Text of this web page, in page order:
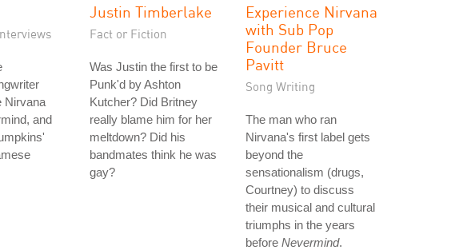
Nirvana
and
Justin Timberlake
Fact or Fiction
Was Justin the first to be
Punk'd by Ashton
Kutcher? Did Britney
really blame him for her
meltdown? Did his
bandmates think he was
gay?
Experience Nirvana
with Sub Pop
Founder Bruce
Pavitt
Song Writing
The man who ran
Nirvana's first label gets
beyond the
sensationalism (drugs,
Courtney) to discuss
their musical and cultural
triumphs in the years
before Nevermind.